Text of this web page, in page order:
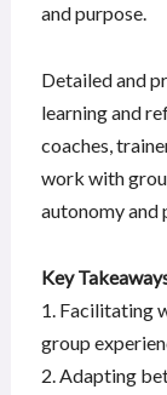
and purpose.
Detailed and
learning and
coaches,
work with
autonomy
Key
1. Facilitating
group
2. Adapting